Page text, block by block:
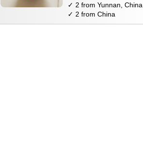
✓ 2 from Yunnan, China
✓ 2 from China